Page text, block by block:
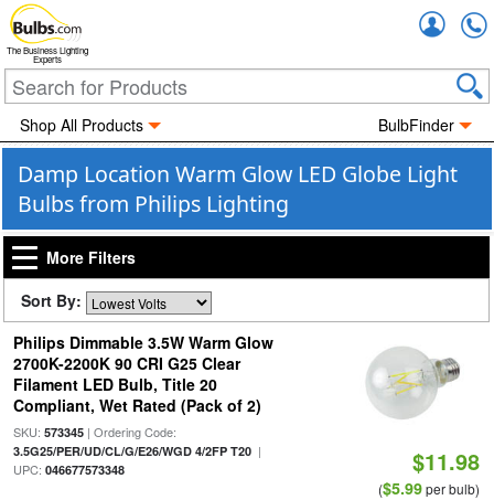
The Business Lighting
Experts
Shop All Products BulbFinder
Damp Location Warm Glow LED Globe Light
Bulbs from Philips Lighting
More Filters
Sort By:
Philips Dimmable 3.5W Warm Glow
2700K-2200K 90 CRI G25 Clear
Filament LED Bulb, Title 20
Compliant, Wet Rated (Pack of 2)
SKU: 573345| Ordering Code:
3.5G25/PER/UD/CL/G/E26/WGD 4/2FP T20|
UPC: 046677573348 $11.98
($5.99per bulb)